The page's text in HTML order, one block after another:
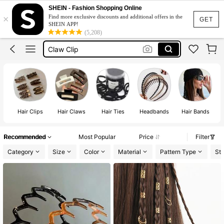
GET
×
SHEIN - Fashion Shopping Online
Find more exclusive discounts and additional offers in the
SHEIN APP!
(5,208)
Hair Accessaries
Hair Clips
Headband
Claw Clip
Hair Accessaries
Hair Clips Hair Claws Hair Ties Headbands Hair Bands
Recommended Most Popular Price
Filter
Category
Size Color Material Pattern Type